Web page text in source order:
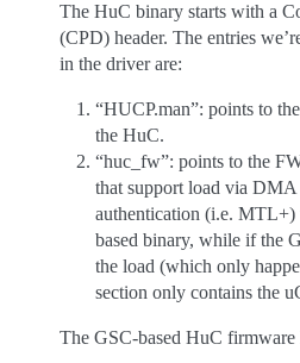
The HuC binary starts with a
(CPD) header. The entries
in the driver are:
“HUCP.man”: points to
the HuC.
“huc_fw”: points to the
that support load via DMA
authentication (i.e. MTL+)
based binary, while if the
the load (which only
section only contains the
The GSC-based HuC